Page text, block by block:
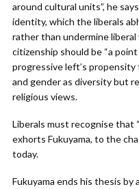
around cultural units”, he
identity, which the liberals
rather than undermine liberal
citizenship should be “a
progressive left’s
and gender as diversity but
religious views.
Liberals must recognise that
exhorts Fukuyama, to the
today.
Fukuyama ends his thesis